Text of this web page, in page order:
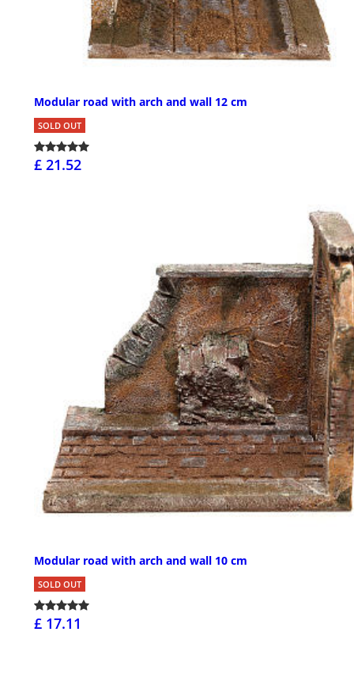
Modular road with arch and wall 12 cm
SOLD OUT
£ 21.52
Modular road with arch and wall 10 cm
SOLD OUT
£ 17.11